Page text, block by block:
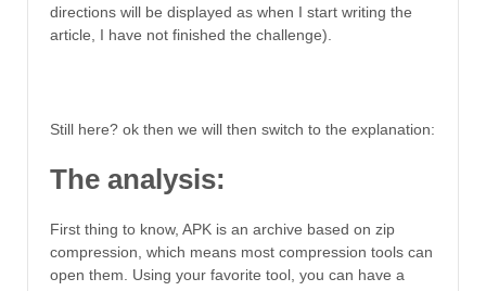
directions will be displayed as when I start writing the
article, I have not finished the challenge).
Still here? ok then we will then switch to the explanation:
The analysis:
First thing to know, APK is an archive based on zip
compression, which means most compression tools can
open them. Using your favorite tool, you can have a